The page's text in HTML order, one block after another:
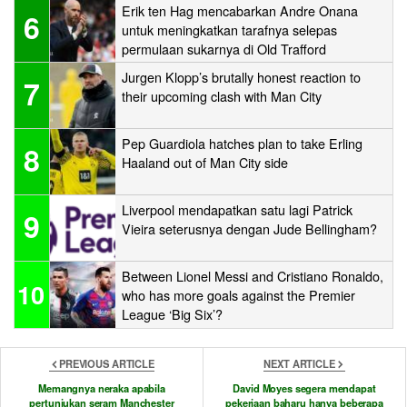
6
Erik ten Hag mencabarkan Andre Onana
untuk meningkatkan tarafnya selepas
permulaan sukarnya di Old Trafford
7
Jurgen Klopp’s brutally honest reaction to
their upcoming clash with Man City
8
Pep Guardiola hatches plan to take Erling
Haaland out of Man City side
9
Liverpool mendapatkan satu lagi Patrick
Vieira seterusnya dengan Jude Bellingham?
10
Between Lionel Messi and Cristiano Ronaldo,
who has more goals against the Premier
League ‘Big Six’?
PREVIOUS ARTICLE
Memangnya neraka apabila
pertunjukan seram Manchester
NEXT ARTICLE
David Moyes segera mendapat
pekerjaan baharu hanya beberapa